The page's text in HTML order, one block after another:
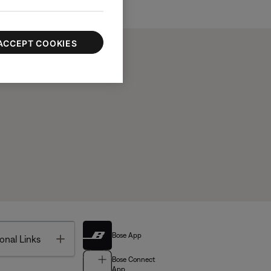
Links Toggle Bose App
Bose Connect
COOKIES